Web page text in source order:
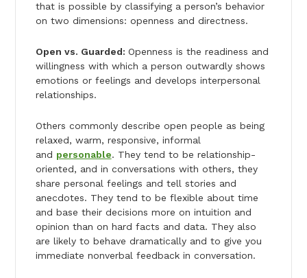
that is possible by classifying a person’s behavior
on two dimensions: openness and directness.
Open vs. Guarded: Openness is the readiness and
willingness with which a person outwardly shows
emotions or feelings and develops interpersonal
relationships.
Others commonly describe open people as being
relaxed, warm, responsive, informal
and personable. They tend to be relationship-
oriented, and in conversations with others, they
share personal feelings and tell stories and
anecdotes. They tend to be flexible about time
and base their decisions more on intuition and
opinion than on hard facts and data. They also
are likely to behave dramatically and to give you
immediate nonverbal feedback in conversation.